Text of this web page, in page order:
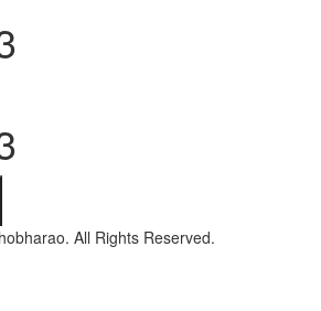
All Rights Reserved.